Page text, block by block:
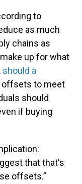
to
as much
chains as
up for what
should a
offsets to meet
should
if buying
that that's
offsets.”